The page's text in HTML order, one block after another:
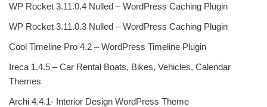
WP Rocket 3.11.0.4 Nulled – WordPress Caching Plugin
WP Rocket 3.11.0.3 Nulled – WordPress Caching Plugin
Cool Timeline Pro 4.2 – WordPress Timeline Plugin
Ireca 1.4.5 – Car Rental Boats, Bikes, Vehicles, Calendar
Themes
Archi 4.4.1- Interior Design WordPress Theme